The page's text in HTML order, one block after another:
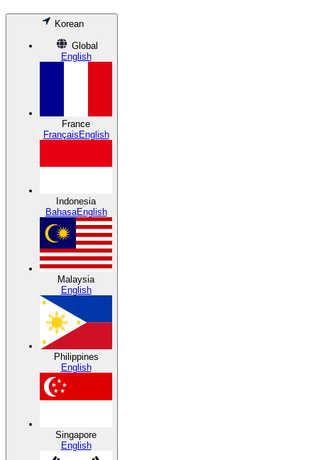
Korean
Global
English
France
FrançaisEnglish
Indonesia
BahasaEnglish
Malaysia
English
Philippines
English
Singapore
English